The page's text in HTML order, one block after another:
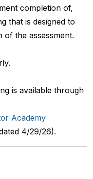
completion of,
that is designed to
of the assessment.
is available through
Academy
4/29/26).